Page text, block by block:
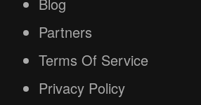
Partners
Terms Of Service
Privacy Policy